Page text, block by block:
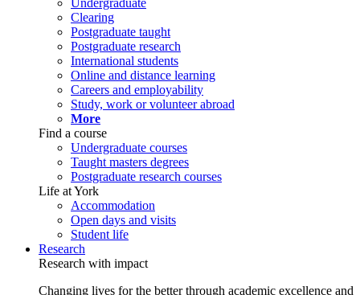
Undergraduate
Clearing
Postgraduate taught
Postgraduate research
International students
Online and distance learning
Careers and employability
Study, work or volunteer abroad
More
Find a course
Undergraduate courses
Taught masters degrees
Postgraduate research courses
Life at York
Accommodation
Open days and visits
Student life
Research
Research with impact
Changing lives for the better through academic excellence and